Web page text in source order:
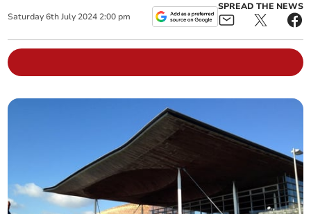
Saturday 6th July 2024 2:00 pm
SPREAD THE NEWS